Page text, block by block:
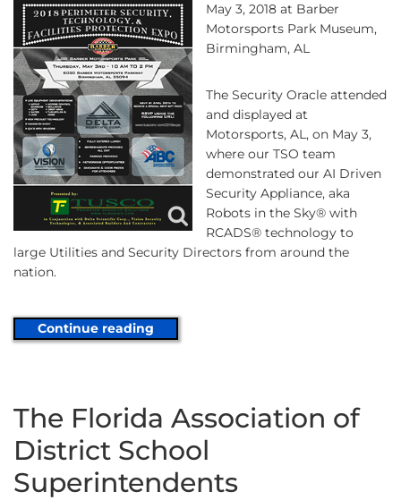
May 3, 2018 at Barber
Motorsports Park Museum,
Birmingham, AL
The Security Oracle attended
and displayed at
Motorsports, AL, on May 3,
where our TSO team
demonstrated our AI Driven
Security Appliance, aka
Robots in the Sky® with
RCADS® technology to
large Utilities and Security Directors from around the
nation.
Continue reading
The Florida Association of
District School
Superintendents